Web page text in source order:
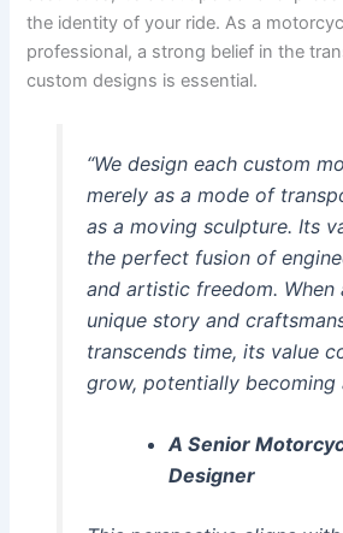
the identity of your ride. As a
professional, a strong belief in the
custom designs is essential.
“We design each custom
merely as a mode of
as a moving sculpture. Its
the perfect fusion of
and artistic freedom. When
unique story and
transcends time, its value
grow, potentially becoming
A Senior
Designer